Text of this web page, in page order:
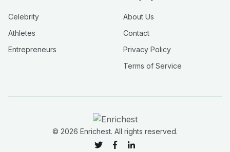
Celebrity
Athletes
Entrepreneurs
About Us
Contact
Privacy Policy
Terms of Service
© 2026 Enrichest. All rights reserved.